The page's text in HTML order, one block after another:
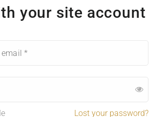
your site account
Lost your password?